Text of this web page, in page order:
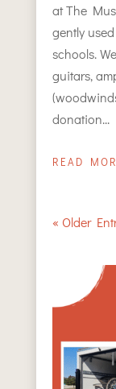
at The
gently
schools.
guitars,
donation...
READ
« Older